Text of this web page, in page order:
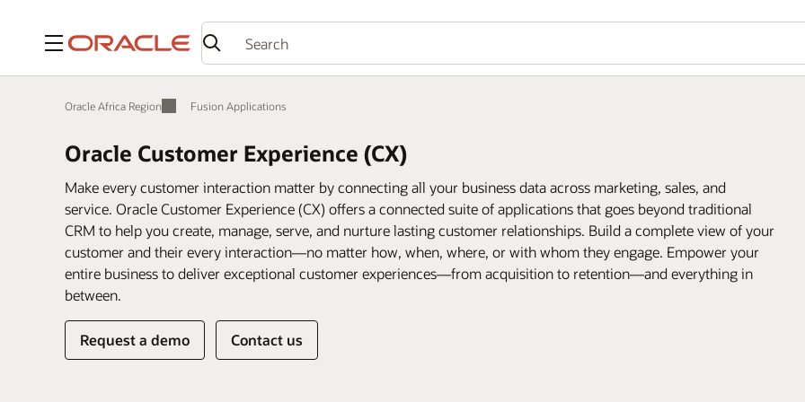
Menu
Oracle Africa Region Fusion Applications
Oracle Customer Experience (CX)
Make every customer interaction matter by connecting all your business data across marketing, sales, and
service. Oracle Customer Experience (CX) offers a connected suite of applications that goes beyond traditional
CRM to help you create, manage, serve, and nurture lasting customer relationships. Build a complete view of your
customer and their every interaction—no matter how, when, where, or with whom they engage. Empower your
entire business to deliver exceptional customer experiences—from acquisition to retention—and everything in
between.
Request a demo Contact us